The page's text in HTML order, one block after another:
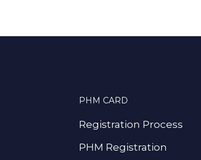
PHM CARD
Registration Process
PHM Registration